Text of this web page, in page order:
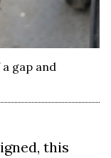
gap and
this